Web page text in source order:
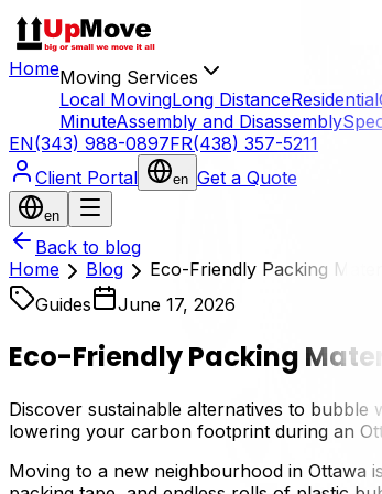
HomeMoving Services
Local MovingLong DistanceResidential
MinuteAssembly and Disassembly
EN(343) 988-0897FR(438) 357-5211
Client Portal
en Get a Quote
en
Back to blog
Home
Blog
Eco-Friendly Packing
Guides
June 17, 2026
Eco-Friendly Packing
Discover sustainable alternatives to
lowering your carbon footprint during an
Moving to a new neighbourhood in Ottawa